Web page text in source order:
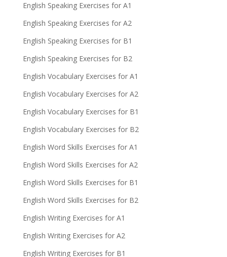
English Speaking Exercises for A1
English Speaking Exercises for A2
English Speaking Exercises for B1
English Speaking Exercises for B2
English Vocabulary Exercises for A1
English Vocabulary Exercises for A2
English Vocabulary Exercises for B1
English Vocabulary Exercises for B2
English Word Skills Exercises for A1
English Word Skills Exercises for A2
English Word Skills Exercises for B1
English Word Skills Exercises for B2
English Writing Exercises for A1
English Writing Exercises for A2
English Writing Exercises for B1